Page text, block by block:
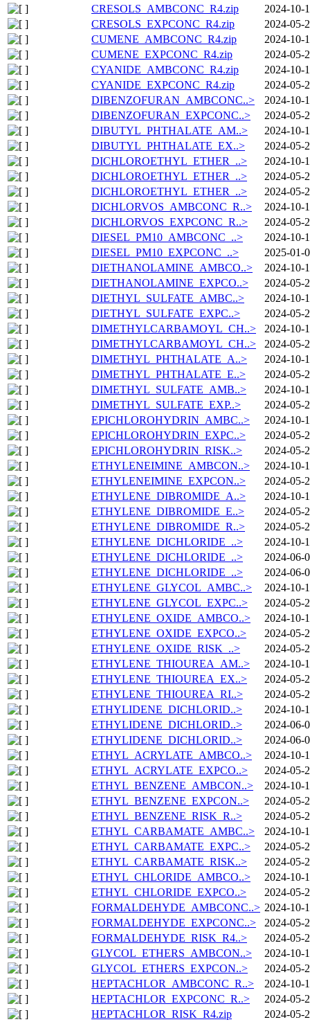
CRESOLS_AMBCONC_R4.zip
2024-10-
CRESOLS_EXPCONC_R4.zip
2024-05-
CUMENE_AMBCONC_R4.zip
2024-10-
CUMENE_EXPCONC_R4.zip
2024-05-
CYANIDE_AMBCONC_R4.zip
2024-10-
CYANIDE_EXPCONC_R4.zip
2024-05-
DIBENZOFURAN_AMBCONC..>
2024-10-
DIBENZOFURAN_EXPCONC..>
2024-05-
DIBUTYL_PHTHALATE_AM..>
2024-10-
DIBUTYL_PHTHALATE_EX..>
2024-05-
DICHLOROETHYL_ETHER_..>
2024-10-
DICHLOROETHYL_ETHER_..>
2024-05-
DICHLOROETHYL_ETHER_..>
2024-05-
DICHLORVOS_AMBCONC_R..>
2024-10-
DICHLORVOS_EXPCONC_R..>
2024-05-
DIESEL_PM10_AMBCONC_..>
2024-10-
DIESEL_PM10_EXPCONC_..>
2025-01-
DIETHANOLAMINE_AMBCO..>
2024-10-
DIETHANOLAMINE_EXPCO..>
2024-05-
DIETHYL_SULFATE_AMBC..>
2024-10-
DIETHYL_SULFATE_EXPC..>
2024-05-
DIMETHYLCARBAMOYL_CH..>
2024-10-
DIMETHYLCARBAMOYL_CH..>
2024-05-
DIMETHYL_PHTHALATE_A..>
2024-10-
DIMETHYL_PHTHALATE_E..>
2024-05-
DIMETHYL_SULFATE_AMB..>
2024-10-
DIMETHYL_SULFATE_EXP..>
2024-05-
EPICHLOROHYDRIN_AMBC..>
2024-10-
EPICHLOROHYDRIN_EXPC..>
2024-05-
EPICHLOROHYDRIN_RISK..>
2024-05-
ETHYLENEIMINE_AMBCON..>
2024-10-
ETHYLENEIMINE_EXPCON..>
2024-05-
ETHYLENE_DIBROMIDE_A..>
2024-10-
ETHYLENE_DIBROMIDE_E..>
2024-05-
ETHYLENE_DIBROMIDE_R..>
2024-05-
ETHYLENE_DICHLORIDE_..>
2024-10-
ETHYLENE_DICHLORIDE_..>
2024-06-
ETHYLENE_DICHLORIDE_..>
2024-06-
ETHYLENE_GLYCOL_AMBC..>
2024-10-
ETHYLENE_GLYCOL_EXPC..>
2024-05-
ETHYLENE_OXIDE_AMBCO..>
2024-10-
ETHYLENE_OXIDE_EXPCO..>
2024-05-
ETHYLENE_OXIDE_RISK_..>
2024-05-
ETHYLENE_THIOUREA_AM..>
2024-10-
ETHYLENE_THIOUREA_EX..>
2024-05-
ETHYLENE_THIOUREA_RI..>
2024-05-
ETHYLIDENE_DICHLORID..>
2024-10-
ETHYLIDENE_DICHLORID..>
2024-06-
ETHYLIDENE_DICHLORID..>
2024-06-
ETHYL_ACRYLATE_AMBCO..>
2024-10-
ETHYL_ACRYLATE_EXPCO..>
2024-05-
ETHYL_BENZENE_AMBCON..>
2024-10-
ETHYL_BENZENE_EXPCON..>
2024-05-
ETHYL_BENZENE_RISK_R..>
2024-05-
ETHYL_CARBAMATE_AMBC..>
2024-10-
ETHYL_CARBAMATE_EXPC..>
2024-05-
ETHYL_CARBAMATE_RISK..>
2024-05-
ETHYL_CHLORIDE_AMBCO..>
2024-10-
ETHYL_CHLORIDE_EXPCO..>
2024-05-
FORMALDEHYDE_AMBCONC..> 2024-10-
FORMALDEHYDE_EXPCONC..>
2024-05-
FORMALDEHYDE_RISK_R4..>
2024-05-
GLYCOL_ETHERS_AMBCON..>
2024-10-
GLYCOL_ETHERS_EXPCON..>
2024-05-
HEPTACHLOR_AMBCONC_R..>
2024-10-
HEPTACHLOR_EXPCONC_R..>
2024-05-
HEPTACHLOR_RISK_R4.zip
2024-05-